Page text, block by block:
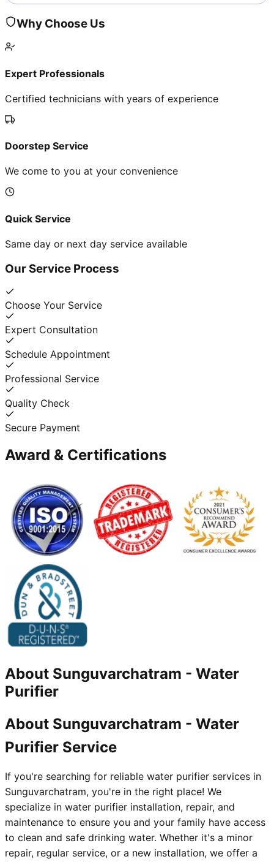
Why Choose Us
Expert Professionals
Certified technicians with years of experience
Doorstep Service
We come to you at your convenience
Quick Service
Same day or next day service available
Our Service Process
Choose Your Service
Expert Consultation
Schedule Appointment
Professional Service
Quality Check
Secure Payment
Award & Certifications
About Sunguvarchatram - Water
Purifier
About Sunguvarchatram - Water
Purifier Service
If you're searching for reliable water purifier services in
Sunguvarchatram, you're in the right place! We
specialize in water purifier installation, repair, and
maintenance to ensure you and your family have access
to clean and safe drinking water. Whether it's a minor
repair, regular service, or a new installation, we offer a